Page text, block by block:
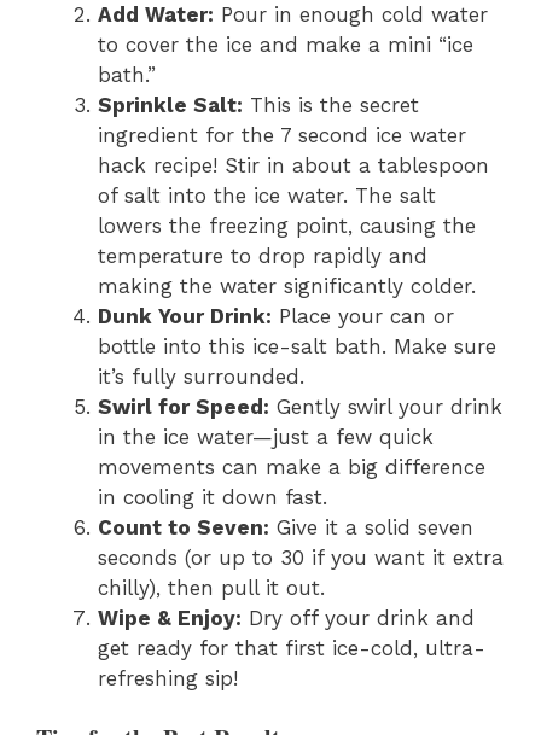
Add Water: Pour in enough cold water
to cover the ice and make a mini “ice
bath.”
Sprinkle Salt: This is the secret
ingredient for the 7 second ice water
hack recipe! Stir in about a tablespoon
of salt into the ice water. The salt
lowers the freezing point, causing the
temperature to drop rapidly and
making the water significantly colder.
Dunk Your Drink: Place your can or
bottle into this ice-salt bath. Make sure
it’s fully surrounded.
Swirl for Speed: Gently swirl your drink
in the ice water—just a few quick
movements can make a big difference
in cooling it down fast.
Count to Seven: Give it a solid seven
seconds (or up to 30 if you want it extra
chilly), then pull it out.
Wipe & Enjoy: Dry off your drink and
get ready for that first ice-cold, ultra-
refreshing sip!